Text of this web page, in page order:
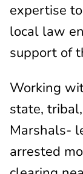
expertise
local law
support of
Working
state,
Marshals-
arrested